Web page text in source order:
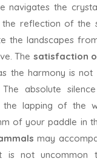
navigates the
the reflection of the
the landscapes
The satisfaction
the harmony is not
The absolute
the lapping of the
of your paddle in
may
is not uncommon